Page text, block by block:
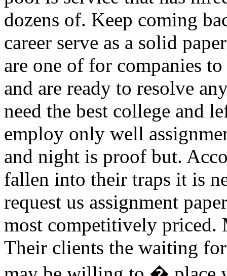
dozens of. Keep coming
career serve as a solid
are one of for companies
and are ready to resolve
need the best college and
employ only well
and night is proof but.
fallen into their traps it is
request us assignment
most competitively priced.
Their clients the waiting